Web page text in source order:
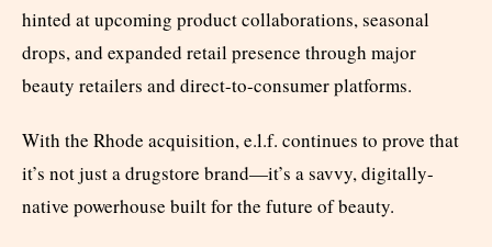
hinted at upcoming product collaborations, seasonal
drops, and expanded retail presence through major
beauty retailers and direct-to-consumer platforms.
With the Rhode acquisition, e.l.f. continues to prove that
it’s not just a drugstore brand—it’s a savvy, digitally-
native powerhouse built for the future of beauty.